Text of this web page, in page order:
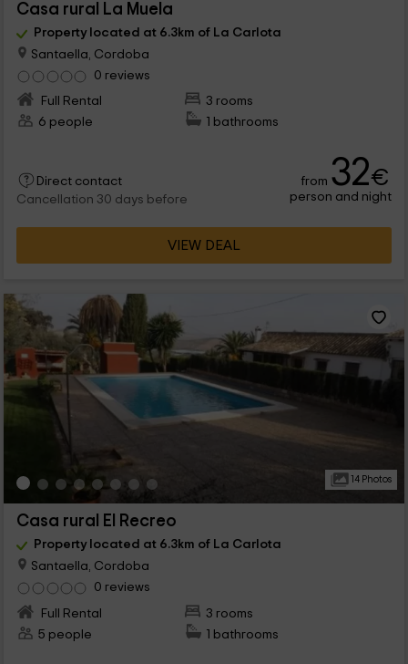
Casa rural La Muela
Property located at 6.3km of La Carlota
Santaella, Cordoba
0 reviews
Full Rental
3 rooms
6 people
1 bathrooms
Direct contact
Cancellation 30 days before
from 32€
person and night
VIEW DEAL
14 Photos
Casa rural El Recreo
Property located at 6.3km of La Carlota
Santaella, Cordoba
0 reviews
Full Rental
3 rooms
5 people
1 bathrooms